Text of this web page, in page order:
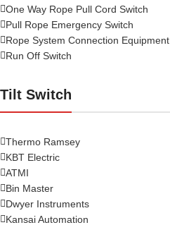
One Way Rope Pull Cord Switch
Pull Rope Emergency Switch
Rope System Connection Equipment
Run Off Switch
Tilt Switch
Thermo Ramsey
KBT Electric
ATMI
Bin Master
Dwyer Instruments
Kansai Automation